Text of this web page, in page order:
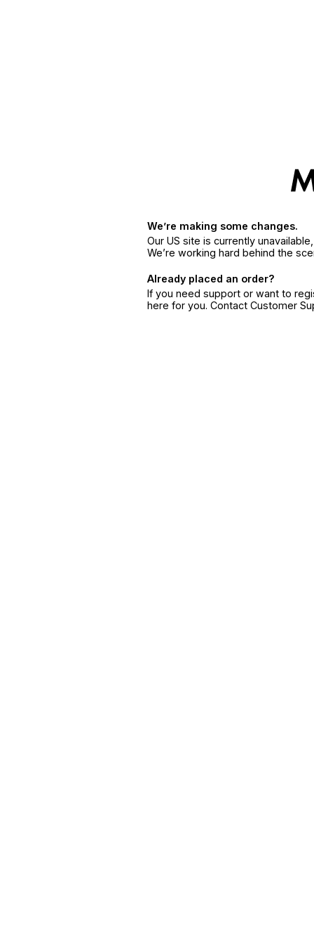
We’re making some changes.
Our US site is currently
We’re working hard behind the
Already placed an order?
If you need support or want to
here for you. Contact Customer